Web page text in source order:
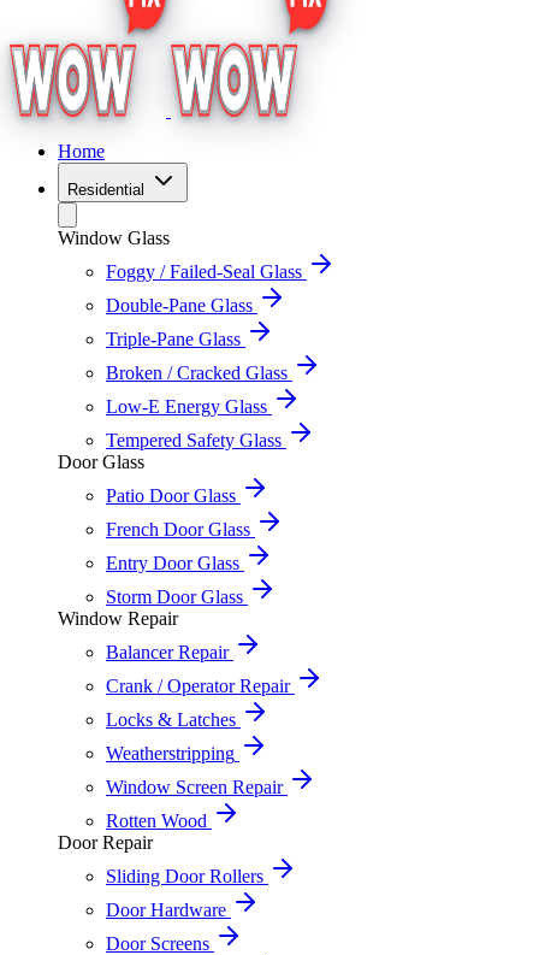
Home
Residential
Window Glass
Foggy / Failed-Seal Glass
Double-Pane Glass
Triple-Pane Glass
Broken / Cracked Glass
Low-E Energy Glass
Tempered Safety Glass
Door Glass
Patio Door Glass
French Door Glass
Entry Door Glass
Storm Door Glass
Window Repair
Balancer Repair
Crank / Operator Repair
Locks & Latches
Weatherstripping
Window Screen Repair
Rotten Wood
Door Repair
Sliding Door Rollers
Door Hardware
Door Screens